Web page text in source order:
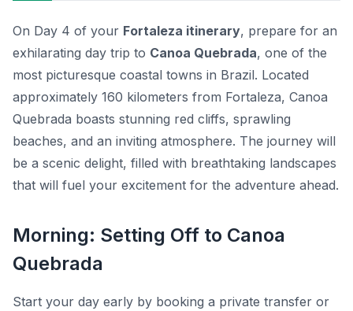
On Day 4 of your Fortaleza itinerary, prepare for an
exhilarating day trip to Canoa Quebrada, one of the
most picturesque coastal towns in Brazil. Located
approximately 160 kilometers from Fortaleza, Canoa
Quebrada boasts stunning red cliffs, sprawling
beaches, and an inviting atmosphere. The journey will
be a scenic delight, filled with breathtaking landscapes
that will fuel your excitement for the adventure ahead.
Morning: Setting Off to Canoa
Quebrada
Start your day early by booking a private transfer or